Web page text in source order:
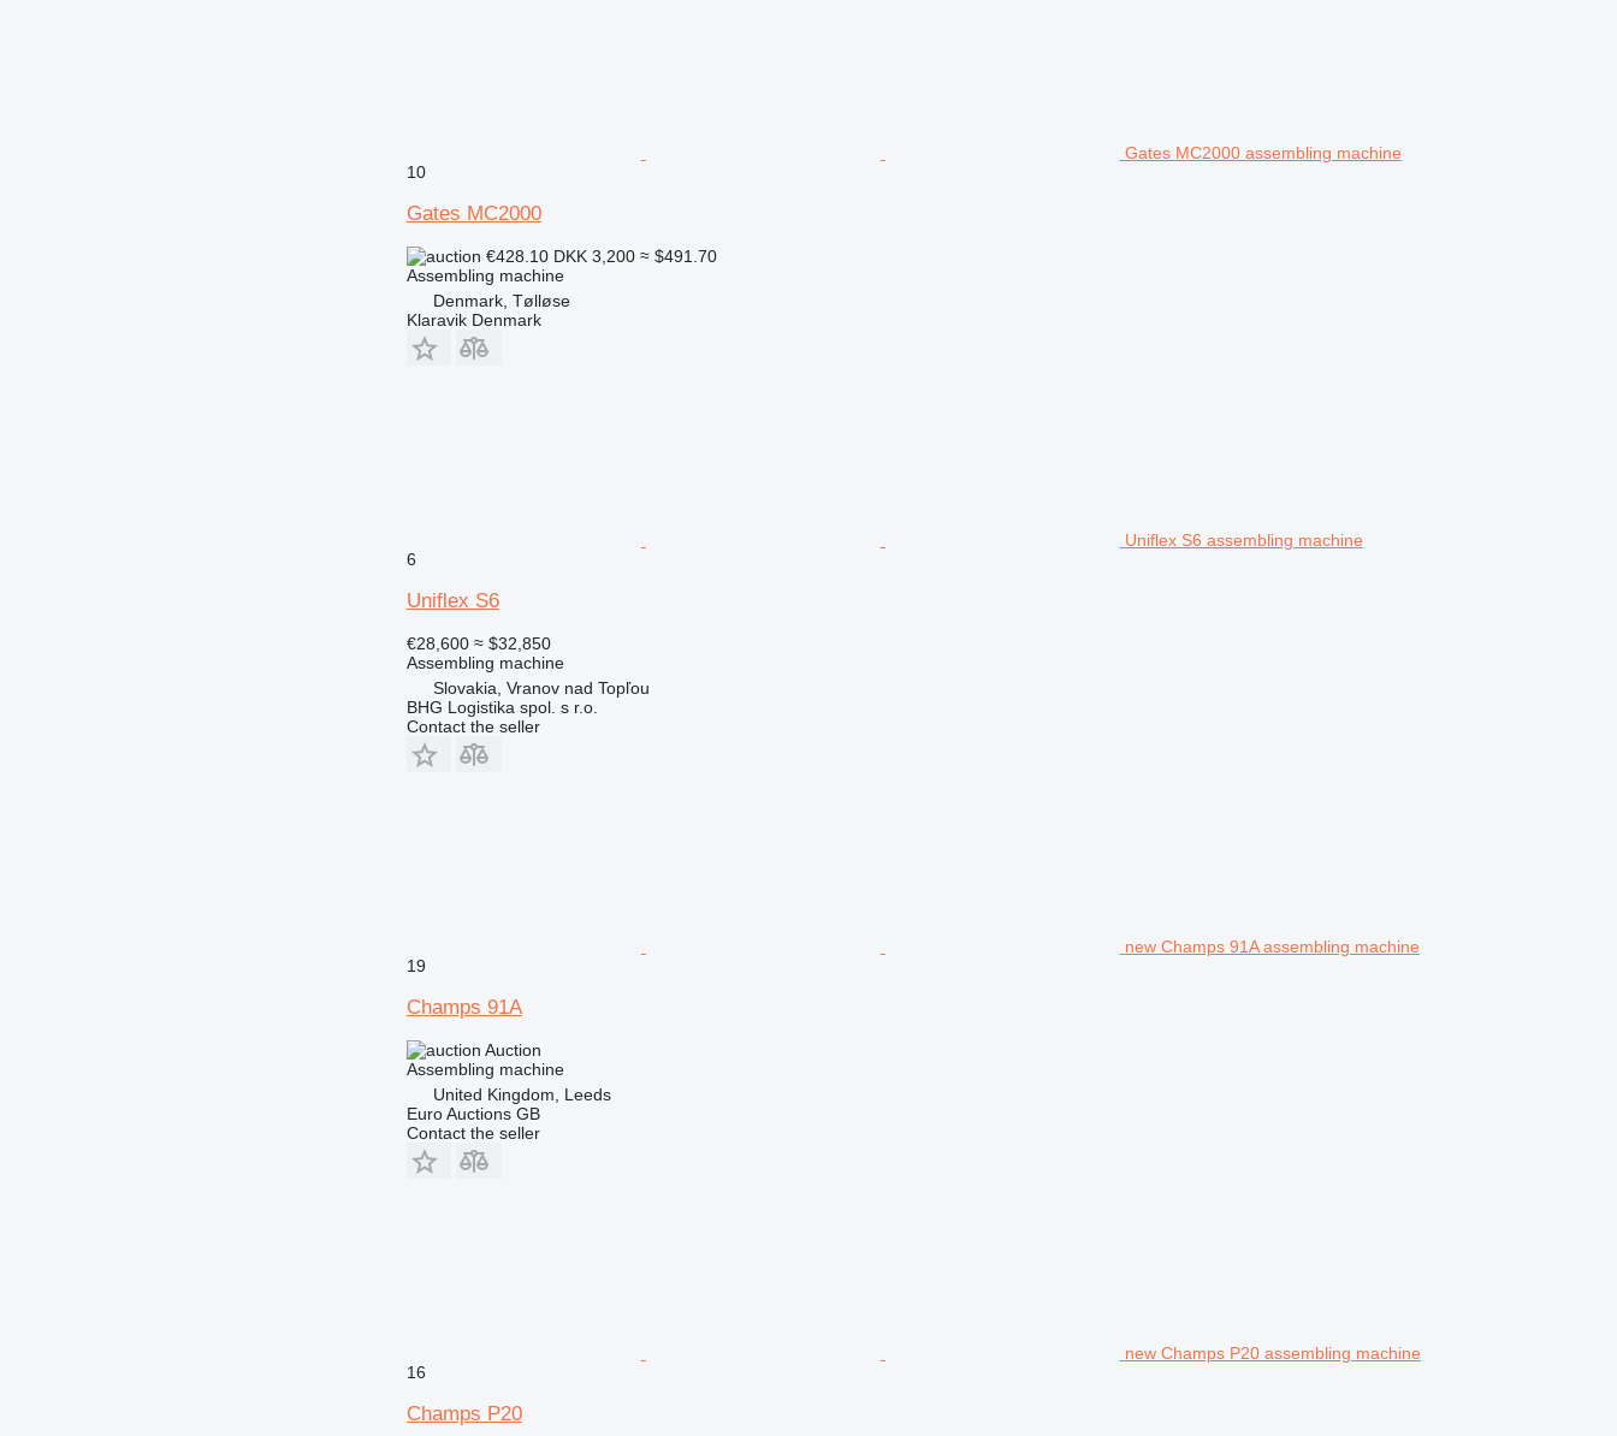
Gates MC2000 assembling machine
10
Gates MC2000
€428.10 DKK 3,200 ≈ $491.70
Assembling machine
Denmark, Tølløse
Klaravik Denmark
Uniflex S6 assembling machine
6
Uniflex S6
€28,600 ≈ $32,850
Assembling machine
Slovakia, Vranov nad Topľou
BHG Logistika spol. s r.o.
Contact the seller
new Champs 91A assembling machine
19
Champs 91A
Auction
Assembling machine
United Kingdom, Leeds
Euro Auctions GB
Contact the seller
new Champs P20 assembling machine
16
Champs P20